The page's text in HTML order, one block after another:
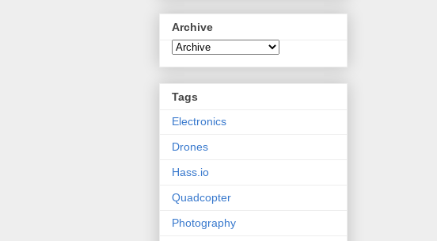
Archive
Tags
Electronics
Drones
Hass.io
Quadcopter
Photography